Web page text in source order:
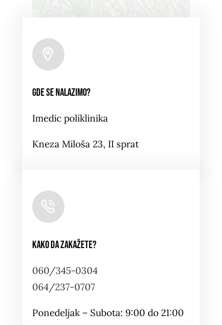
Leaflet |Map tiles by
by OpenStreetMap
Gde se nalazimo?
Imedic poliklinika
Kneza Miloša 23, II sprat
Kako da zakažete?
060/345-0304
064/237-0707
Ponedeljak – Subota: 9:00 do 21:00